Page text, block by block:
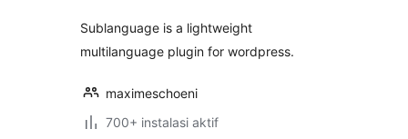
Sublanguage is a lightweight
multilanguage plugin for wordpress.
maximeschoeni
700+ instalasi aktif